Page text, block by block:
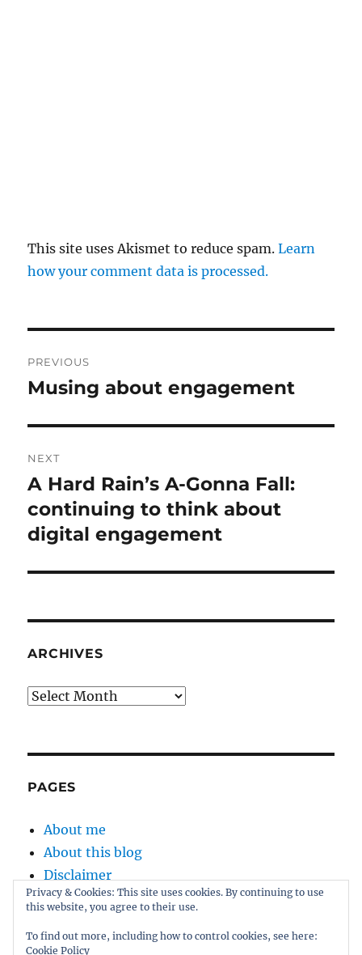
This site uses Akismet to reduce spam.Learn
how your comment data is processed.
navigation
PREVIOUS
Previous
Musing about engagement
NEXT
Next
post:
A Hard Rain’s A-Gonna Fall:
continuing to think about
digital engagement
ARCHIVES
Archives
PAGES
About me
About this blog
Disclaimer
Kernel
Privacy & Cookies: This site uses cookies. By continuing to use
this website, you agree to their use.
To find out more, including how to control cookies, see here:
Cookie Policy